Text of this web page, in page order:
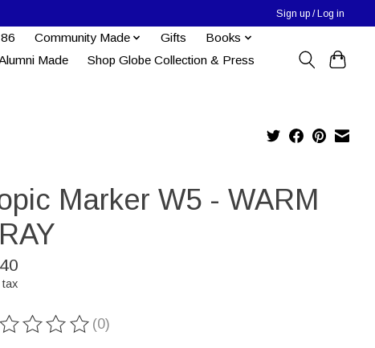
Sign up / Log in
Community Made Gifts
Books
Made
Shop Globe Collection & Press
Marker W5 - WARM
tax
rating of this product is
(0)